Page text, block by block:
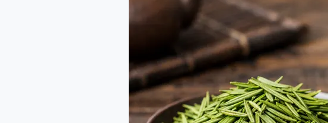
Tea
Craft
of
Zhu